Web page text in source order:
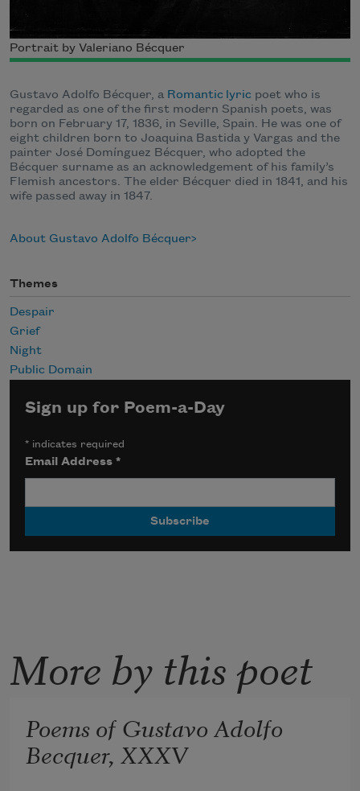
Portrait by Valeriano Bécquer
Gustavo Adolfo Bécquer, a Romantic lyric poet who is
regarded as one of the first modern Spanish poets, was
born on February 17, 1836, in Seville, Spain. He was one of
eight children born to Joaquina Bastida y Vargas and the
painter José Domínguez Bécquer, who adopted the
Bécquer surname as an acknowledgement of his family’s
Flemish ancestors. The elder Bécquer died in 1841, and his
wife passed away in 1847.
About Gustavo Adolfo Bécquer
Themes
Despair
Grief
Night
Public Domain
Sign up for Poem-a-Day
* indicates required
Email Address*
More by this poet
Poems of Gustavo Adolfo
Becquer, XXXV